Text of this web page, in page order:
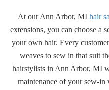
At our Ann Arbor, MI hair
extensions, you can choose a
your own hair. Every
weaves to sew in that suit
hairstylists in Ann Arbor, MI
maintenance of your sew-in